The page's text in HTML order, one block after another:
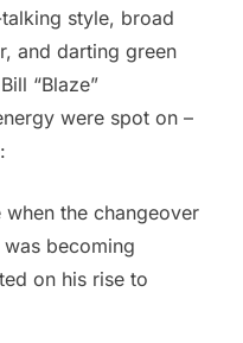
style, broad
and darting green
“Blaze”
were spot on –
when the changeover
becoming
on his rise to